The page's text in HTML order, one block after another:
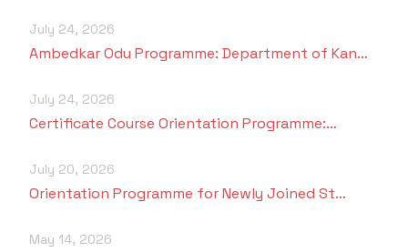
July 24, 2026
Ambedkar Odu Programme: Department of Kan…
July 24, 2026
Certificate Course Orientation Programme:…
July 20, 2026
Orientation Programme for Newly Joined St…
May 14, 2026